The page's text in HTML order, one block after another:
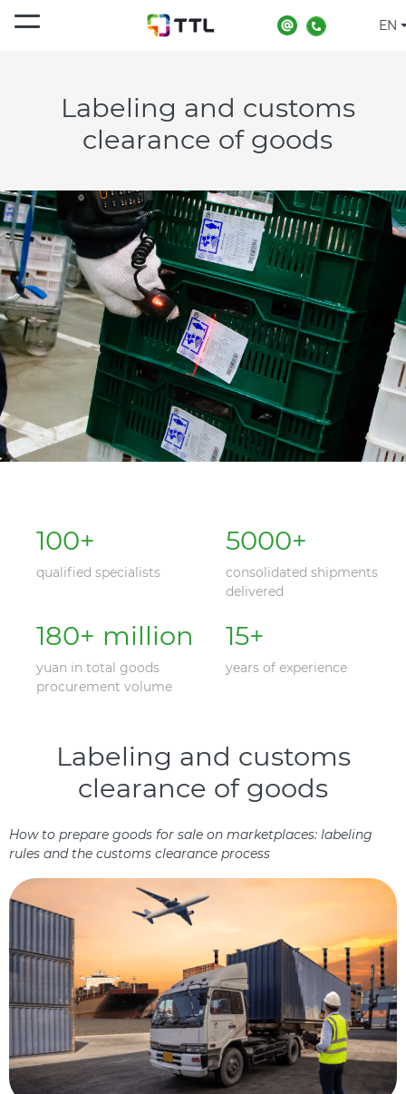
EN
Labeling and customs
clearance of goods
100+
qualified specialists
5000+
consolidated shipments
delivered
180+ million
yuan in total goods
procurement volume
15+
years of experience
Labeling and customs
clearance of goods
How to prepare goods for sale on marketplaces: labeling
rules and the customs clearance process